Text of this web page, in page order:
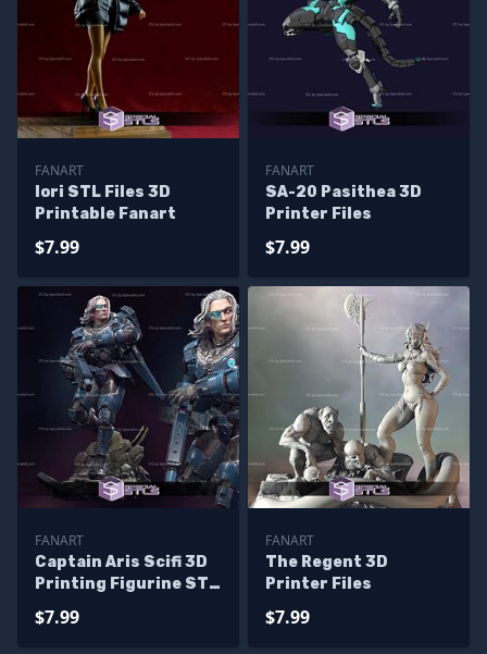
FANART
Iori STL Files 3D
Printable Fanart
$7.99
FANART
SA-20 Pasithea 3D
Printer Files
$7.99
FANART
Captain Aris Scifi 3D
Printing Figurine STL
$7.99
FANART
The Regent 3D
Printer Files
$7.99